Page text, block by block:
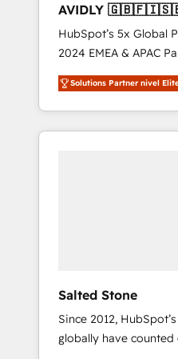
AVIDLY
🇩🇪🇦🇺🇳🇿
HubSpot’s 5x Global
2024 EMEA & APAC
world’s most
accredited HubSpot
With 2,750+ HubSpot
370+ specialists
Solutions Partner nivel
Salted Stone
Since 2012,
globally have